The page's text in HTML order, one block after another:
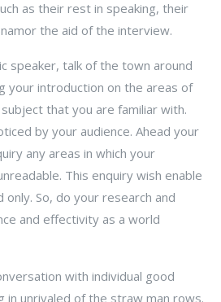
as their rest in speaking, their
the aid of the interview.
speaker, talk of the town around
your introduction on the areas of
that you are familiar with.
by your audience. Ahead your
any areas in which your
This enquiry wish enable
So, do your research and
and effectivity as a world
with individual good
in unrivaled of the straw man rows.